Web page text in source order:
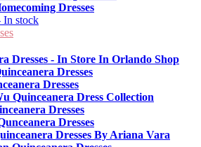
Dresses
In stock
Dresses - In Store In Orlando Shop
Dresses
Dresses
Quinceanera Dress Collection
Dresses
Dresses
Dresses By Ariana Vara